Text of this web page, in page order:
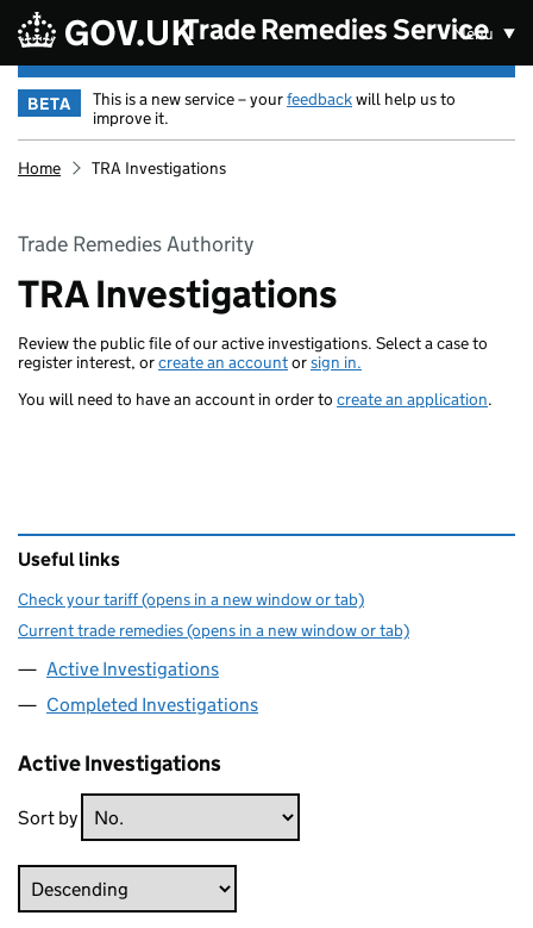
Skip to main content Trade Remedies Service
Menu
BETA This is a new service – yourfeedbackwill help us to
improve it.
Home TRA Investigations
Trade Remedies Authority
TRA Investigations
Review the public file of our active investigations. Select a case to
register interest, orcreate an accountorsign in.
You will need to have an account in order to create an application.
Useful links
Check your tariff (opens in a new window or tab)
Current trade remedies (opens in a new window or tab)
Active Investigations
Completed Investigations
Active Investigations
Sort by
Direction